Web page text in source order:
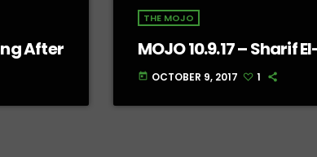
After
THE MOJO
MOJO 10.9.17 – Sharif
today OCTOBER 9, 2017 1